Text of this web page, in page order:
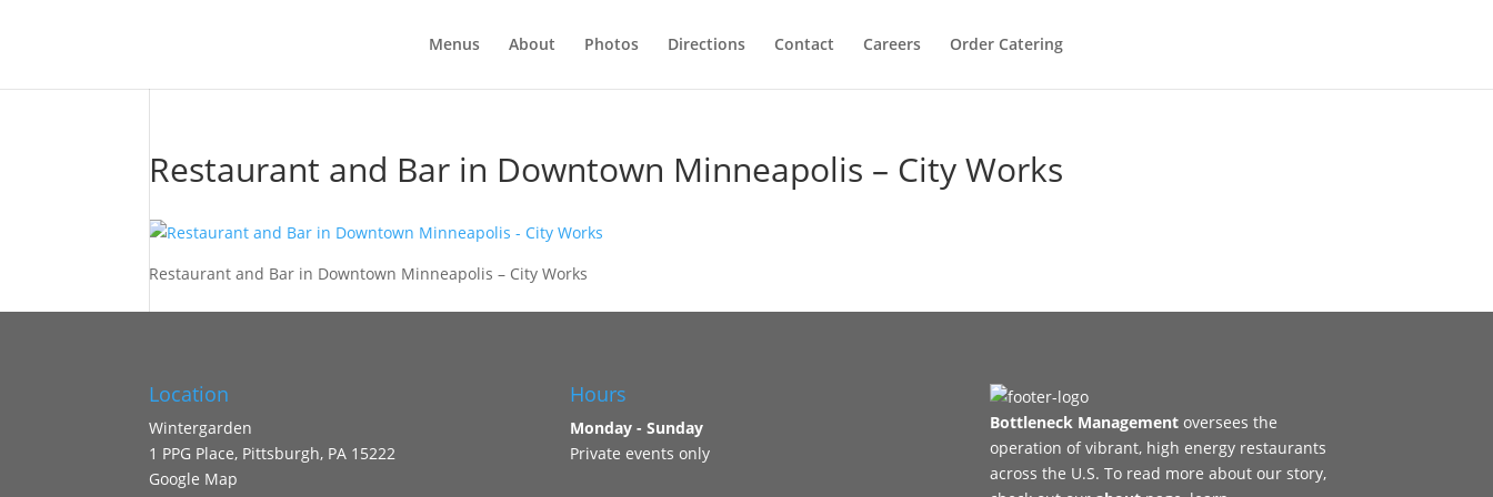
Menus About Photos Directions Contact Careers Order Catering
Restaurant and Bar in Downtown Minneapolis – City Works
Restaurant and Bar in Downtown Minneapolis – City Works
Location
Wintergarden
1 PPG Place, Pittsburgh, PA 15222
Google Map
Hours
Monday - Sunday
Private events only
Bottleneck Management oversees the
operation of vibrant, high energy restaurants
across the U.S. To read more about our story,